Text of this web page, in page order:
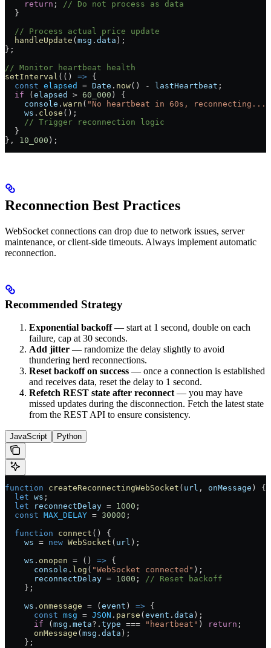
    return
;
// Do not process as data
  }
  // Process actual price update
  handleUpdate
(msg . data );
};
// Monitor heartbeat health
setInterval (() => {
  const
elapsed = Date . now() - lastHeartbeat ;
  if
(elapsed > 60_000 ) {
    console
. warn ( "No heartbeat in 60s, reconnecting..."
    ws
. close ();
    // Trigger reconnection logic
  }
}, 10_000 );
Reconnection Best Practices
WebSocket connections can drop due to network issues, server
maintenance, or client-side timeouts. Always implement automatic
reconnection.
Recommended Strategy
Exponential backoff— start at 1 second, double on each
failure, cap at 30 seconds.
Add jitter — randomize the delay slightly to avoid
thundering herd reconnections.
Reset backoff on success — once a connection is established
and receives data, reset the delay to 1 second.
Refetch REST state after reconnect — you may have
missed updates during the disconnection. Fetch the latest state
from the REST API to ensure consistency.
JavaScript Python
function createReconnectingWebSocket ( url , onMessage ) {
  let
ws ;
  let
reconnectDelay = 1000 ;
  const
MAX_DELAY = 30000 ;
  function
connect () {
    ws
= new WebSocket ( url );
    ws
. onopen = () => {
      console
. log ( "WebSocket connected" );
      reconnectDelay
= 1000 ; // Reset backoff
    };
    ws
. onmessage = ( event ) => {
      const
msg = JSON . parse ( event . data );
      if
( msg . meta?. type === "heartbeat" ) return ;
      onMessage
( msg . data );
    };